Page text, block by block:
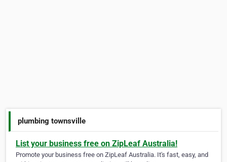
plumbing townsville
List your business free on ZipLeaf Australia!
Promote your business free on ZipLeaf Australia. It's fast, easy, and